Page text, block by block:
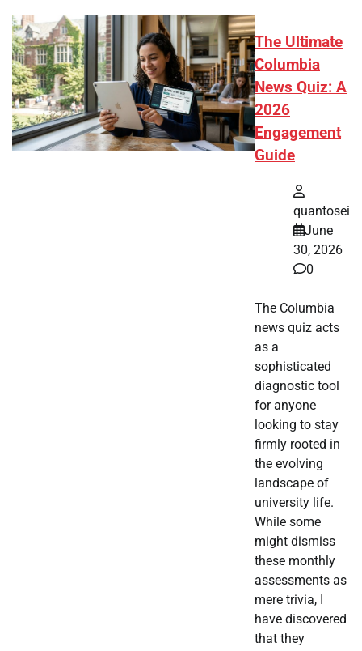
The Ultimate
Columbia
News Quiz: A
2026
Engagement
Guide
quantosei
June
30, 2026
0
The Columbia
news quiz acts
as a
sophisticated
diagnostic tool
for anyone
looking to stay
firmly rooted in
the evolving
landscape of
university life.
While some
might dismiss
these monthly
assessments as
mere trivia, I
have discovered
that they